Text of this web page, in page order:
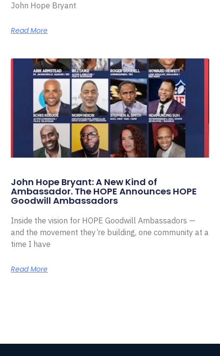
John Hope Bryant
Read More
John Hope Bryant: A New Kind of
Ambassador. The HOPE Announces HOPE
Goodwill Ambassadors
Inside the vision for HOPE Goodwill Ambassadors —
and the movement they’re building, one community at a
time I have
Read More